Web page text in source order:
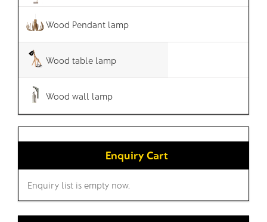
Wood Pendant lamp
Wood table lamp
Wood wall lamp
Enquiry Cart
Enquiry list is empty now.